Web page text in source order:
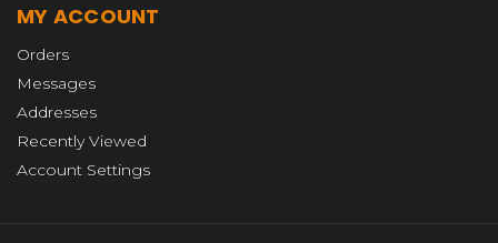
MY ACCOUNT
Orders
Messages
Addresses
Recently Viewed
Account Settings